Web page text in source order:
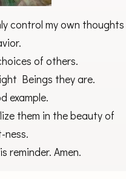
control my own thoughts
of others.
Beings they are.
example.
them in the beauty of
reminder. Amen.